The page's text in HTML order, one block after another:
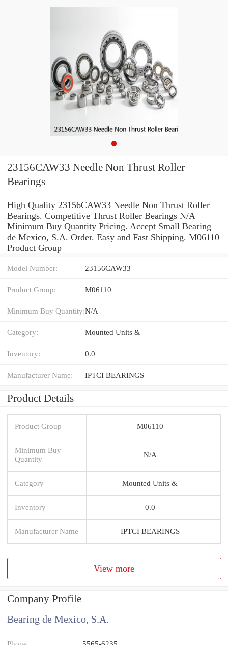
23156CAW33 Needle Non Thrust Roller
Bearings
High Quality 23156CAW33 Needle Non Thrust Roller
Bearings. Competitive Thrust Roller Bearings N/A
Minimum Buy Quantity Pricing. Accept Small Bearing
de Mexico, S.A. Order. Easy and Fast Shipping. M06110
Product Group
Model Number: 23156CAW33
Product Group: M06110
Minimum Buy Quantity:N/A
Category: Mounted Units &
Inventory: 0.0
Manufacturer Name: IPTCI BEARINGS
Product Details
Product Group M06110
Minimum Buy
Quantity
N/A
Category Mounted Units &
Inventory 0.0
Manufacturer Name IPTCI BEARINGS
View more
Company Profile
Bearing de Mexico, S.A.